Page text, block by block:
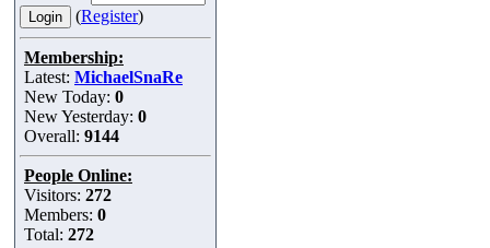
(Register)
Membership:
Latest: MichaelSnaRe
New Today: 0
New Yesterday: 0
Overall: 9144
People Online:
Visitors: 272
Members: 0
Total: 272